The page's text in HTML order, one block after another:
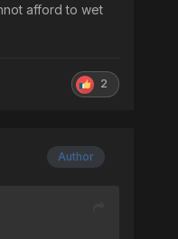
afford to wet
2
Author